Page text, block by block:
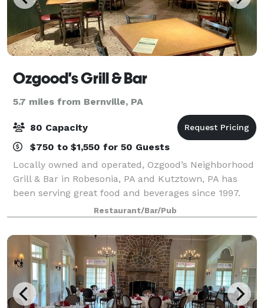
Ozgood's Grill & Bar
5.7 miles from Bernville, PA
80 Capacity
$750 to $1,550 for 50 Guests
Locally owned and operated, Ozgood’s Neighborhood
Grill & Bar in Robesonia, PA and Kutztown, PA has
been serving great food and beverages since 1997.
Both locations offer our unique menu and friendly
casual dining scene the whole family wil
Restaurant/Bar/Pub